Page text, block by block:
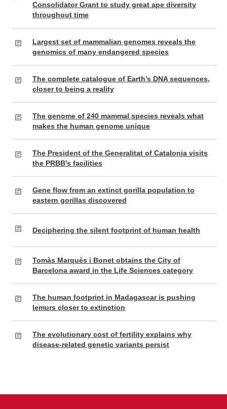
Consolidator Grant to study great ape diversity
throughout time
Largest set of mammalian genomes reveals the
genomics of many endangered species
The complete catalogue of Earth’s DNA sequences,
closer to being a reality
The genome of 240 mammal species reveals what
makes the human genome unique
The President of the Generalitat of Catalonia visits
the PRBB's facilities
Gene flow from an extinct gorilla population to
eastern gorillas discovered
Deciphering the silent footprint of human health
Tomàs Marquès i Bonet obtains the City of
Barcelona award in the Life Sciences category
The human footprint in Madagascar is pushing
lemurs closer to extinction
The evolutionary cost of fertility explains why
disease-related genetic variants persist